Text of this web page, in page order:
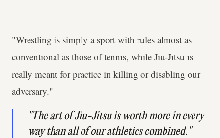
"Wrestling is simply a sport with rules almost as
conventional as those of tennis, while Jiu-Jitsu is
really meant for practice in killing or disabling our
adversary."
"The art of Jiu-Jitsu is worth more in every
way than all of our athletics combined."